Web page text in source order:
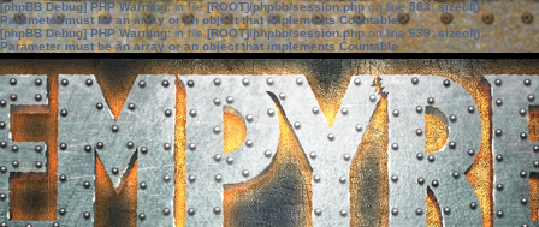
[phpBB Debug] PHP Warning: in file[ROOT]/phpbb/session.phpon line583:sizeof():
Parameter must be an array or an object that implements Countable
[phpBB Debug] PHP Warning: in file[ROOT]/phpbb/session.phpon line639: sizeof():
Parameter must be an array or an object that implements Countable